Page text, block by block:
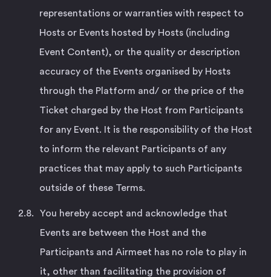
representations or warranties with respect to
Hosts or Events hosted by Hosts (including
Event Content), or the quality or description
accuracy of the Events organised by Hosts
through the Platform and/ or the price of the
Ticket charged by the Host from Participants
for any Event. It is the responsibility of the Host
to inform the relevant Participants of any
practices that may apply to such Participants
outside of these Terms.
You hereby accept and acknowledge that
Events are between the Host and the
Participants and Airmeet has no role to play in
it, other than facilitating the provision of